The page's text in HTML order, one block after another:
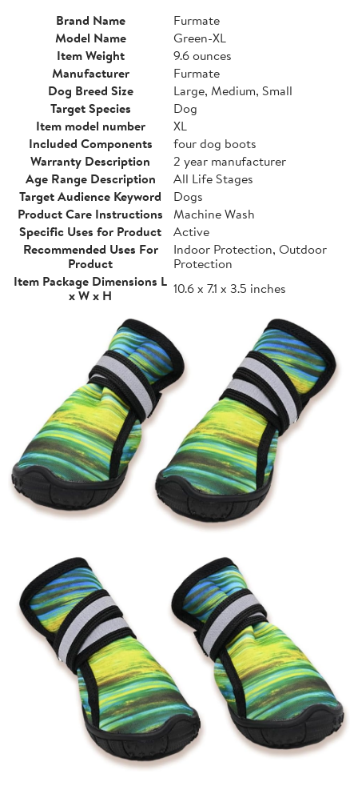
Brand Name
Furmate
Model Name
Green-XL
Item Weight
9.6 ounces
Manufacturer
Furmate
Dog Breed Size
Large, Medium, Small
Target Species
Dog
Item model number
XL
Included Components
four dog boots
Warranty Description
2 year manufacturer
Age Range Description
All Life Stages
Target Audience Keyword
Dogs
Product Care Instructions
Machine Wash
Specific Uses for Product
Active
Recommended Uses For
Product
Indoor Protection, Outdoor
Protection
Item Package Dimensions L
x W x H
10.6 x 7.1 x 3.5 inches